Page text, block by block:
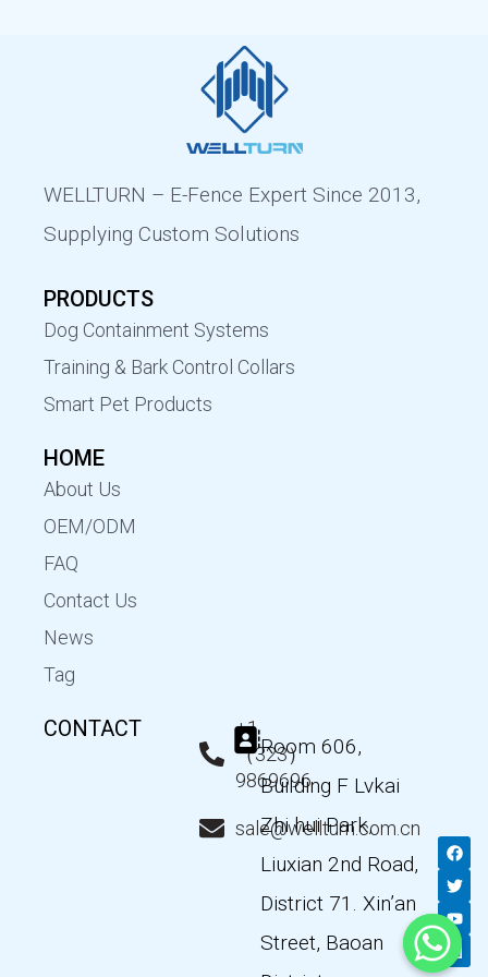
WELLTURN – E-Fence Expert Since 2013,
Supplying Custom Solutions
PRODUCTS
Dog Containment Systems
Training & Bark Control Collars
Smart Pet Products
HOME
About Us
OEM/ODM
FAQ
Contact Us
News
Tag
CONTACT
+1
（323）
9869696
sale@wellturn.com.cn
Room 606,
Building F Lvkai
Zhi hui Park,
Liuxian 2nd Road,
District 71. Xin’an
Street, Baoan
F
a
c
e
b
o
o
k
T
w
i
t
t
e
Y
o
u
t
u
b
e
L
i
n
k
e
d
n